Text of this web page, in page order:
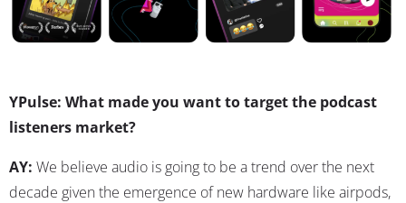
YPulse: What made you want to target the podcast
listeners market?
AY: We believe audio is going to be a trend over the next
decade given the emergence of new hardware like airpods,